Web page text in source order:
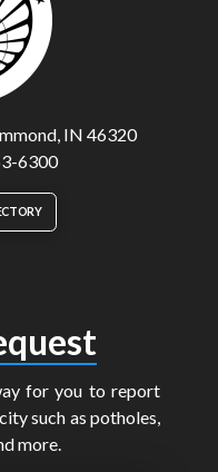
IN 46320
6300
for you to report
such as potholes,
more.